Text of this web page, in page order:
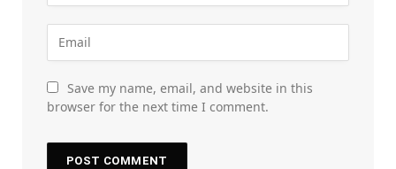
Save my name, email, and website in this
browser for the next time I comment.